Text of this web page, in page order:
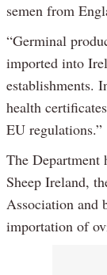
semen from
“Germinal
imported into
establishments.
health
EU regulations.”
The Department
Sheep Ireland,
Association and
importation of